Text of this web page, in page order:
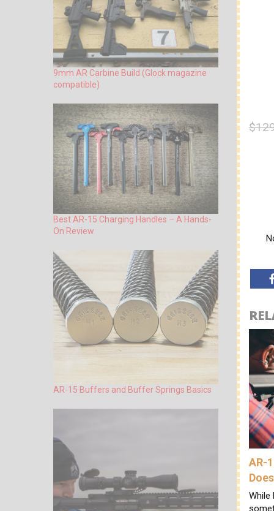
AR-
While
9mm AR Carbine Build (Glock magazine
compatible)
Best AR-15 Charging Handles – A Hands-
On Review
AR-15 Buffers and Buffer Springs Basics